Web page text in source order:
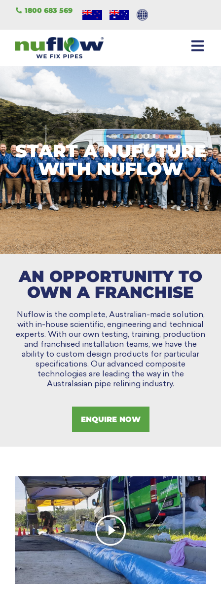
1800 683 569
START A NUFUTURE
WITH NUFLOW
AN OPPORTUNITY TO
OWN A FRANCHISE
Nuflow is the complete, Australian-made solution,
with in-house scientific, engineering and technical
experts. With our own testing, training, production
and franchised installation teams, we have the
ability to custom design products for particular
specifications. Our advanced composite
technologies are leading the way in the
Australasian pipe relining industry.
ENQUIRE NOW